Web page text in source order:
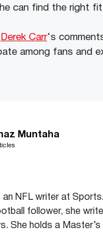
can find the right
Derek Carr‘s
among fans and
Muntaha
an NFL writer at
follower, she
She holds a